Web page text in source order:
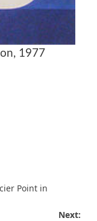
1977
Point in
Next: